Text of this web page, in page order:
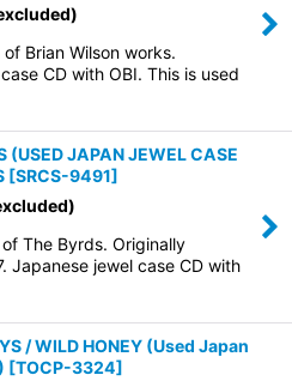
Brian Wilson works.
CD with OBI. This is used
(USED JAPAN JEWEL CASE
[SRCS-9491]
The Byrds. Originally
Japanese jewel case CD with
/ WILD HONEY (Used Japan
[TOCP-3324]